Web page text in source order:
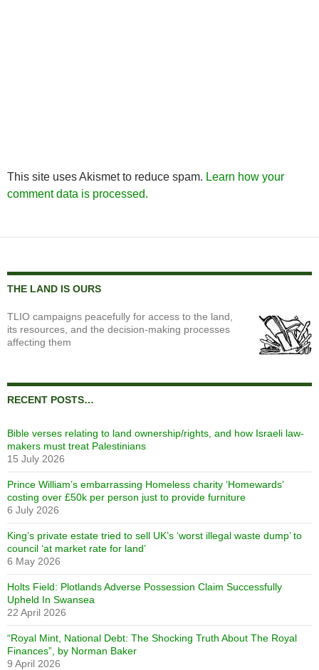
This site uses Akismet to reduce spam. Learn how your
comment data is processed.
THE LAND IS OURS
TLIO campaigns peacefully for access to the land,
its resources, and the decision-making processes
affecting them
RECENT POSTS…
Bible verses relating to land ownership/rights, and how Israeli law-
makers must treat Palestinians
15 July 2026
Prince William’s embarrassing Homeless charity ‘Homewards’
costing over £50k per person just to provide furniture
6 July 2026
King’s private estate tried to sell UK’s ‘worst illegal waste dump’ to
council ‘at market rate for land’
6 May 2026
Holts Field: Plotlands Adverse Possession Claim Successfully
Upheld In Swansea
22 April 2026
“Royal Mint, National Debt: The Shocking Truth About The Royal
Finances”, by Norman Baker
9 April 2026